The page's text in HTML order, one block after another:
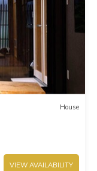
House
VIEW AVAILABILITY